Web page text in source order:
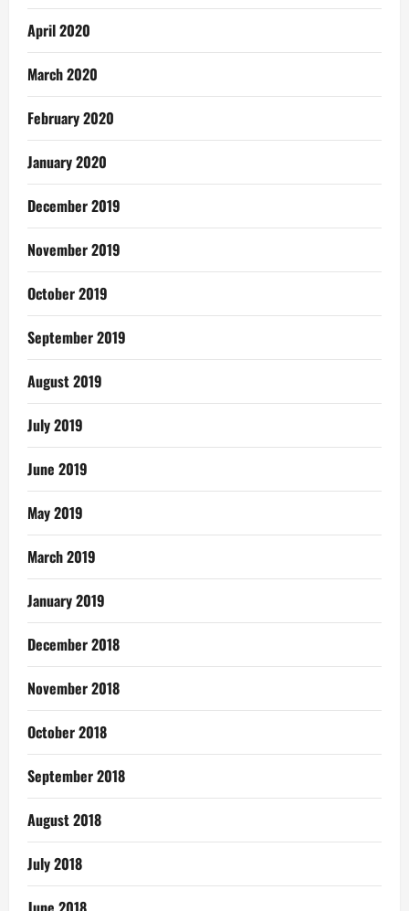
April 2020
March 2020
February 2020
January 2020
December 2019
November 2019
October 2019
September 2019
August 2019
July 2019
June 2019
May 2019
March 2019
January 2019
December 2018
November 2018
October 2018
September 2018
August 2018
July 2018